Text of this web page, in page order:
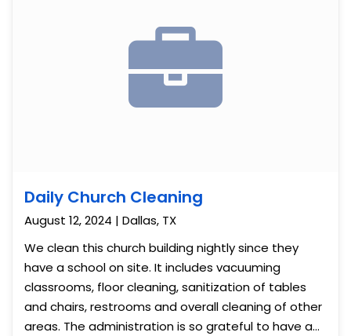
Daily Church Cleaning
August 12, 2024 | Dallas, TX
We clean this church building nightly since they
have a school on site. It includes vacuuming
classrooms, floor cleaning, sanitization of tables
and chairs, restrooms and overall cleaning of other
areas. The administration is so grateful to have a